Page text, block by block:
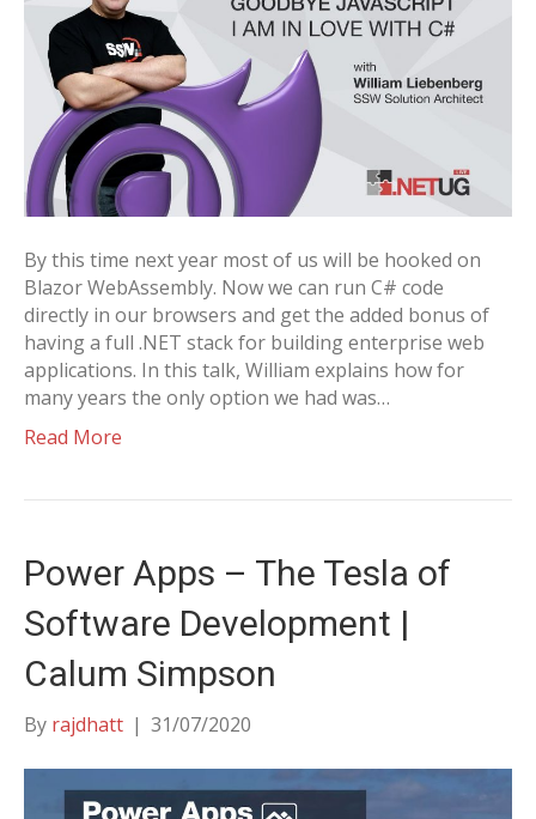
By this time next year most of us will be hooked on
Blazor WebAssembly. Now we can run C# code
directly in our browsers and get the added bonus of
having a full .NET stack for building enterprise web
applications. In this talk, William explains how for
many years the only option we had was…
Read More
Power Apps – The Tesla of
Software Development |
Calum Simpson
By rajdhatt | 31/07/2020